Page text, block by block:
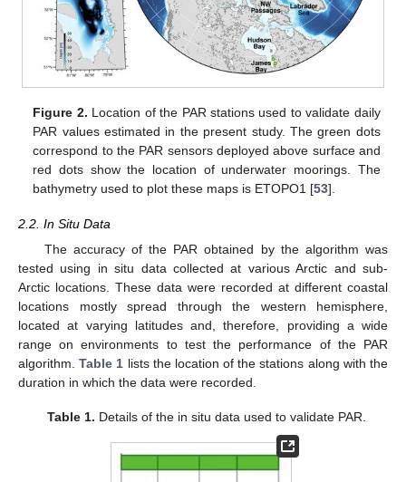
Figure 2. Location of the PAR stations used to validate daily
PAR values estimated in the present study. The green dots
correspond to the PAR sensors deployed above surface and
red dots show the location of underwater moorings. The
bathymetry used to plot these maps is ETOPO1 [53].
2.2. In Situ Data
The accuracy of the PAR obtained by the algorithm was
tested using in situ data collected at various Arctic and sub-
Arctic locations. These data were recorded at different coastal
locations mostly spread through the western hemisphere,
located at varying latitudes and, therefore, providing a wide
range on environments to test the performance of the PAR
algorithm.Table 1 lists the location of the stations along with the
duration in which the data were recorded.
Table 1. Details of the in situ data used to validate PAR.